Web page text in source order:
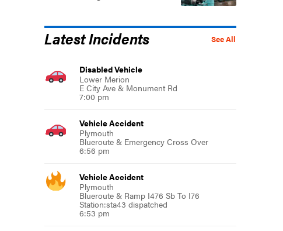
See All
Latest Incidents
Disabled Vehicle
Lower Merion
E City Ave & Monument Rd
7:00 pm
Vehicle Accident
Plymouth
Blueroute & Emergency Cross Over
6:56 pm
Vehicle Accident
Plymouth
Blueroute & Ramp I476 Sb To I76
Station:sta43 dispatched
6:53 pm